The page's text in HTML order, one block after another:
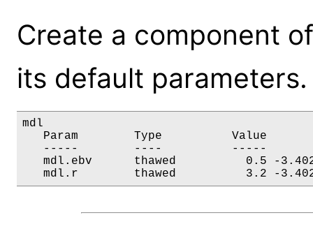
Create a component
its default
mdl
Param        Type          Value
-----        ----          -----
mdl.ebv      thawed
mdl.r        thawed